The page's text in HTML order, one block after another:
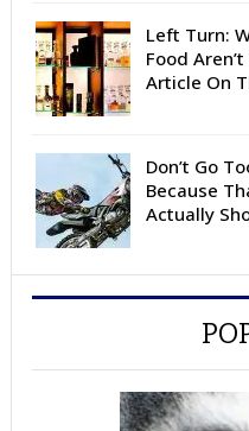
Left Turn:
Food
Article On
Don’t Go
Because
Actually